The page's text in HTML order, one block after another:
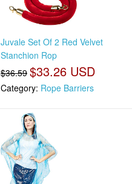
Juvale Set Of 2 Red Velvet
Stanchion Rop
$36.59 $33.26 USD
Category: Rope Barriers